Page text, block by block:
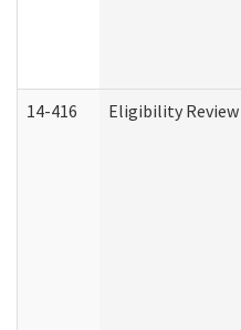
14-416 Eligibility